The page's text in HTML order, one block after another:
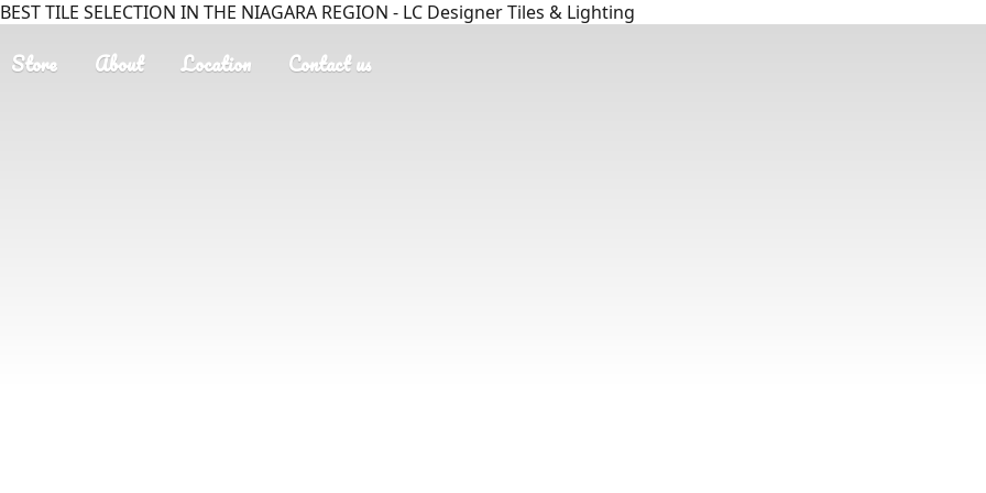
BEST TILE SELECTION IN THE NIAGARA REGION - LC Designer Tiles & Lighting
Store About Location Contact us